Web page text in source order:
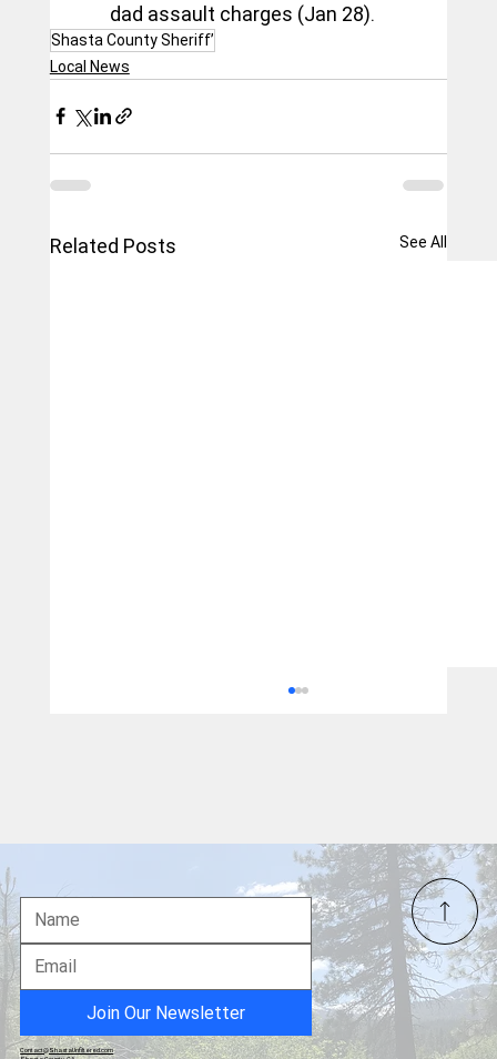
dad assault charges (Jan 28).
Shasta County Sheriff’
Local News
Related Posts See All
Shasta County Crime Blotter Report:
October 25 – December 1, 2025
Join Our Newsletter
Contact@ShastaUnfiltered.com